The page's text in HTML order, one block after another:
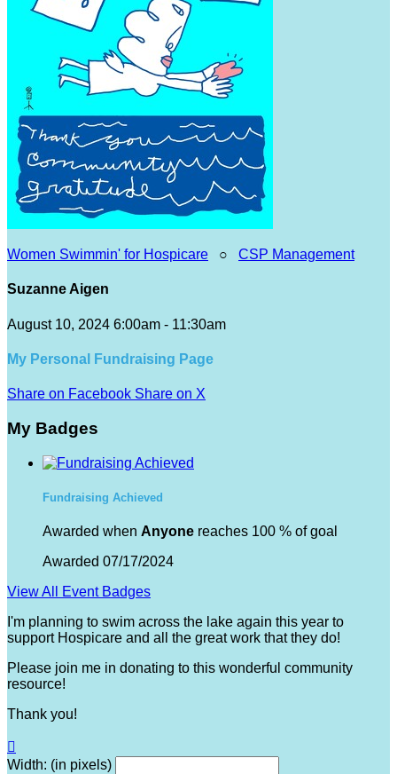
Women Swimmin' for Hospicare ○ CSP Management
Suzanne Aigen
August 10, 2024 6:00am - 11:30am
My Personal Fundraising Page
Share on Facebook Share on X
My Badges
Fundraising Achieved
Awarded when Anyone reaches 100 % of goal
Awarded 07/17/2024
View All Event Badges
I'm planning to swim across the lake again this year to
support Hospicare and all the great work that they do!
Please join me in donating to this wonderful community
resource!
Thank you!

Width: (in pixels)